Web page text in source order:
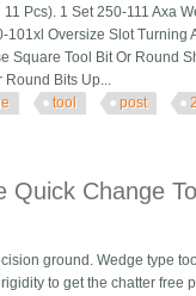
Pcs). 1 Set 250-111 Axa
Oversize Slot Turning
Tool Bit Or Round
Round Bits Up...
tool post
Change
ground. Wedge type
to get the chatter free